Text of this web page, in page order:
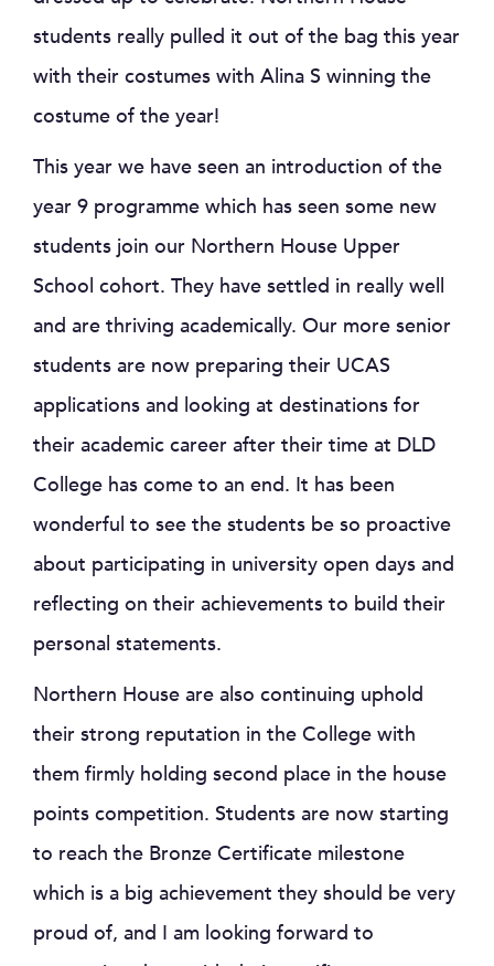
students really pulled it out of the bag this year
with their costumes with Alina S winning the
costume of the year!
This year we have seen an introduction of the
year 9 programme which has seen some new
students join our Northern House Upper
School cohort. They have settled in really well
and are thriving academically. Our more senior
students are now preparing their UCAS
applications and looking at destinations for
their academic career after their time at DLD
College has come to an end. It has been
wonderful to see the students be so proactive
about participating in university open days and
reflecting on their achievements to build their
personal statements.
Northern House are also continuing uphold
their strong reputation in the College with
them firmly holding second place in the house
points competition. Students are now starting
to reach the Bronze Certificate milestone
which is a big achievement they should be very
proud of, and I am looking forward to